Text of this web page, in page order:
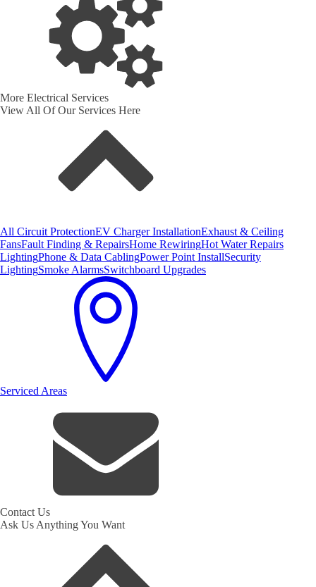
More Electrical Services
View All Of Our Services Here
All Circuit ProtectionEV Charger InstallationExhaust & Ceiling
FansFault Finding & RepairsHome RewiringHot Water Repairs
LightingPhone & Data CablingPower Point InstallSecurity
LightingSmoke AlarmsSwitchboard Upgrades
Serviced Areas
Contact Us
Ask Us Anything You Want